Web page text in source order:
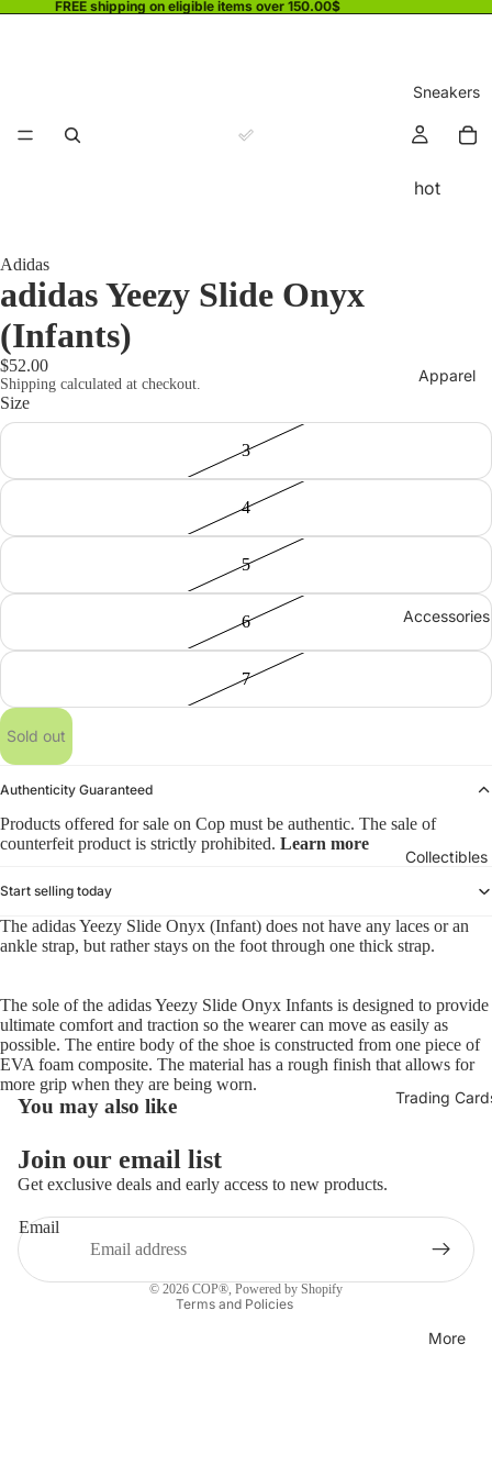
FREE shipping on eligible items over 150.00$
Sneakers
hot
Apparel
Accessories
Collectibles
Trading
More
Adidas
adidas Yeezy Slide Onyx
(Infants)
$52.00
Shipping calculated at checkout.
Size
3
4
5
6
7
Sold out
Authenticity Guaranteed
Products offered for sale on Cop must be authentic. The sale of
counterfeit product is strictly prohibited. Learn more
Start selling today
The adidas Yeezy Slide Onyx (Infant) does not have any laces or an
ankle strap, but rather stays on the foot through one thick strap.
The sole of the adidas Yeezy Slide Onyx Infants is designed to provide
ultimate comfort and traction so the wearer can move as easily as
possible. The entire body of the shoe is constructed from one piece of
EVA foam composite. The material has a rough finish that allows for
more grip when they are being worn.
You may also like
Join our email list
Get exclusive deals and early access to new products.
Email
© 2026 COP®, Powered by Shopify
Terms and Policies
Privacy policy